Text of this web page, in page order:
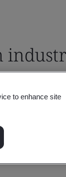
to enhance site